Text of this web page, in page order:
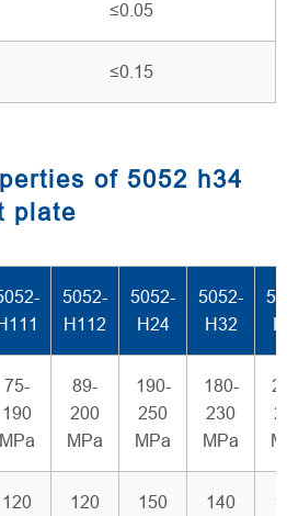
≤0.05
≤0.15
of 5052 h34
plate
5052-
H112
5052-
H24
5052-
H32
75-
190
MPa
89-
200
MPa
190-
250
MPa
180-
230
MPa
120
120
150
140